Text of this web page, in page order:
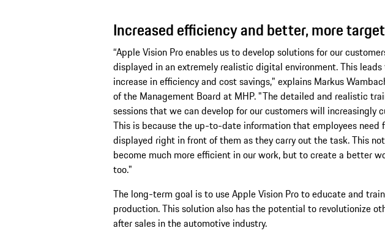
Increased efficiency and better, more
“Apple Vision Pro enables us to develop solutions for our
displayed in an extremely realistic digital environment. This
increase in efficiency and cost savings," explains Markus
of the Management Board at MHP. "The detailed and realistic
sessions that we can develop for our customers will increasingly
This is because the up-to-date information that employees need
displayed right in front of them as they carry out the task. This
become much more efficient in our work, but to create a better
too."
The long-term goal is to use Apple Vision Pro to educate and
production. This solution also has the potential to revolutionize
after sales in the automotive industry.